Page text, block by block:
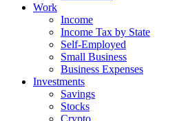
Work
Income
Income Tax by State
Self-Employed
Small Business
Business Expenses
Investments
Savings
Stocks
Crypto